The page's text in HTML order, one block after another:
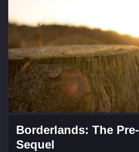
Borderlands: The Pre-
Sequel